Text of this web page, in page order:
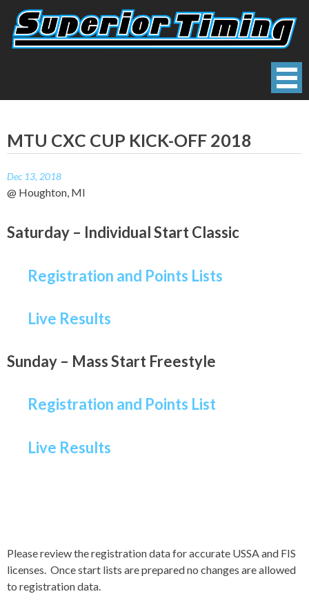
content
MTU CXC CUP KICK-OFF 2018
Dec 13, 2018
@ Houghton, MI
Saturday – Individual Start Classic
Registration and Points Lists
Live Results
Sunday – Mass Start Freestyle
Registration and Points List
Live Results
Please review the registration data for accurate USSA and FIS
licenses. Once start lists are prepared no changes are allowed
to registration data.